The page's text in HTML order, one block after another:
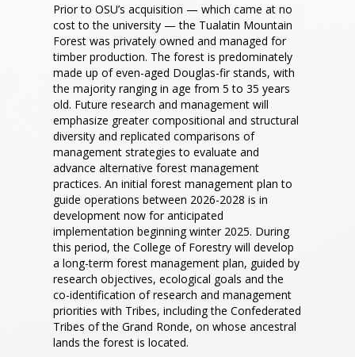
Prior to OSU’s acquisition — which came at no
cost to the university — the Tualatin Mountain
Forest was privately owned and managed for
timber production. The forest is predominately
made up of even-aged Douglas-fir stands, with
the majority ranging in age from 5 to 35 years
old. Future research and management will
emphasize greater compositional and structural
diversity and replicated comparisons of
management strategies to evaluate and
advance alternative forest management
practices. An initial forest management plan to
guide operations between 2026-2028 is in
development now for anticipated
implementation beginning winter 2025. During
this period, the College of Forestry will develop
a long-term forest management plan, guided by
research objectives, ecological goals and the
co-identification of research and management
priorities with Tribes, including the Confederated
Tribes of the Grand Ronde, on whose ancestral
lands the forest is located.